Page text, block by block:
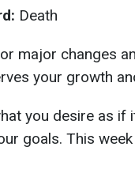
Death
major changes
your growth
you desire as if
goals. This